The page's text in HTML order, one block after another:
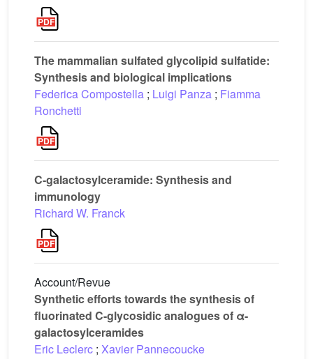
The mammalian sulfated glycolipid sulfatide:
Synthesis and biological implications
Federica Compostella ; Luigi Panza ; Fiamma
Ronchetti
C-galactosylceramide: Synthesis and
immunology
Richard W. Franck
Account/Revue
Synthetic efforts towards the synthesis of
fluorinated C-glycosidic analogues of α-
galactosylceramides
Eric Leclerc ; Xavier Pannecoucke